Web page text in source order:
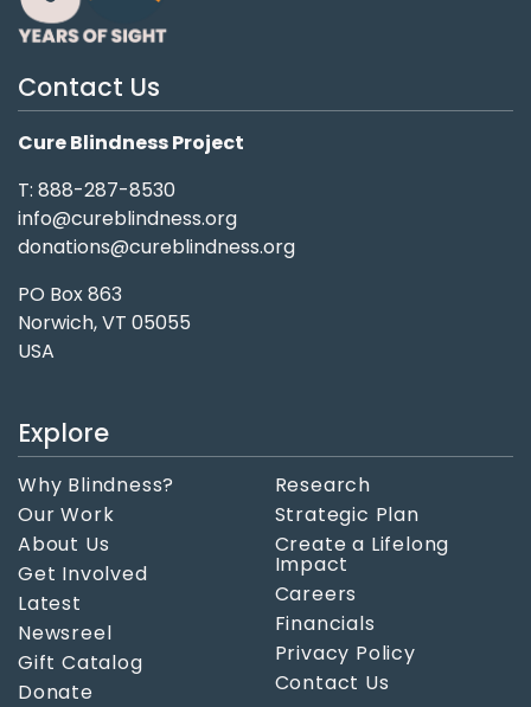
Contact Us
Cure Blindness Project
T: 888-287-8530
info@cureblindness.org
donations@cureblindness.org
PO Box 863
Norwich, VT 05055
USA
Explore
Why Blindness?
Our Work
About Us
Get Involved
Latest
Newsreel
Gift Catalog
Donate
Research
Strategic Plan
Create a Lifelong
Impact
Careers
Financials
Privacy Policy
Contact Us